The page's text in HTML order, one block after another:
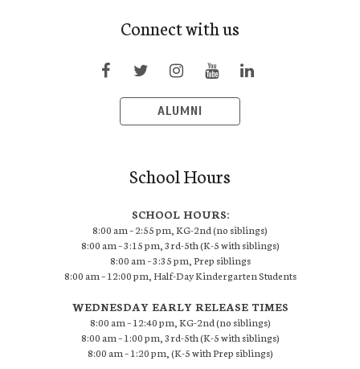
Connect with us
ALUMNI
School Hours
SCHOOL HOURS:
8:00 am – 2:55 pm, KG-2nd (no siblings)
8:00 am – 3:15 pm, 3rd-5th (K-5 with siblings)
8:00 am – 3:35 pm, Prep siblings
8:00 am – 12:00 pm, Half-Day Kindergarten Students
WEDNESDAY EARLY RELEASE TIMES
8:00 am – 12:40 pm, KG-2nd (no siblings)
8:00 am – 1:00 pm, 3rd-5th (K-5 with siblings)
8:00 am – 1:20 pm, (K-5 with Prep siblings)